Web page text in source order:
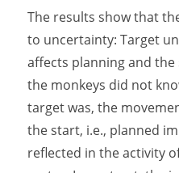
The results show that
to uncertainty: Target
affects planning and
the monkeys did not
target was, the
the start, i.e., planned
reflected in the activity